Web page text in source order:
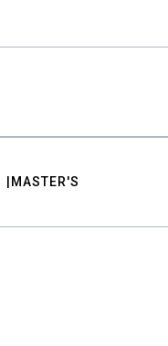
MASTER'S